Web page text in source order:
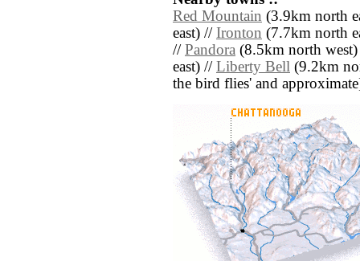
Red Mountain (3.9km north
east) // Ironton (7.7km north
// Pandora (8.5km north
east) // Liberty Bell (9.2km
the bird flies' and